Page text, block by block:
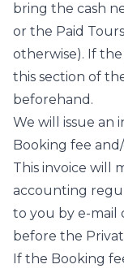
bring the cash
or the Paid
otherwise). If
this section of
beforehand.
We will issue an
Booking fee
This invoice will
accounting
to you by e-mail
before the
If the Booking